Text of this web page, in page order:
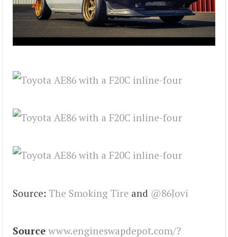
Source: The Smoking Tire and @86Jovi
Source www.engineswapdepot.com/?